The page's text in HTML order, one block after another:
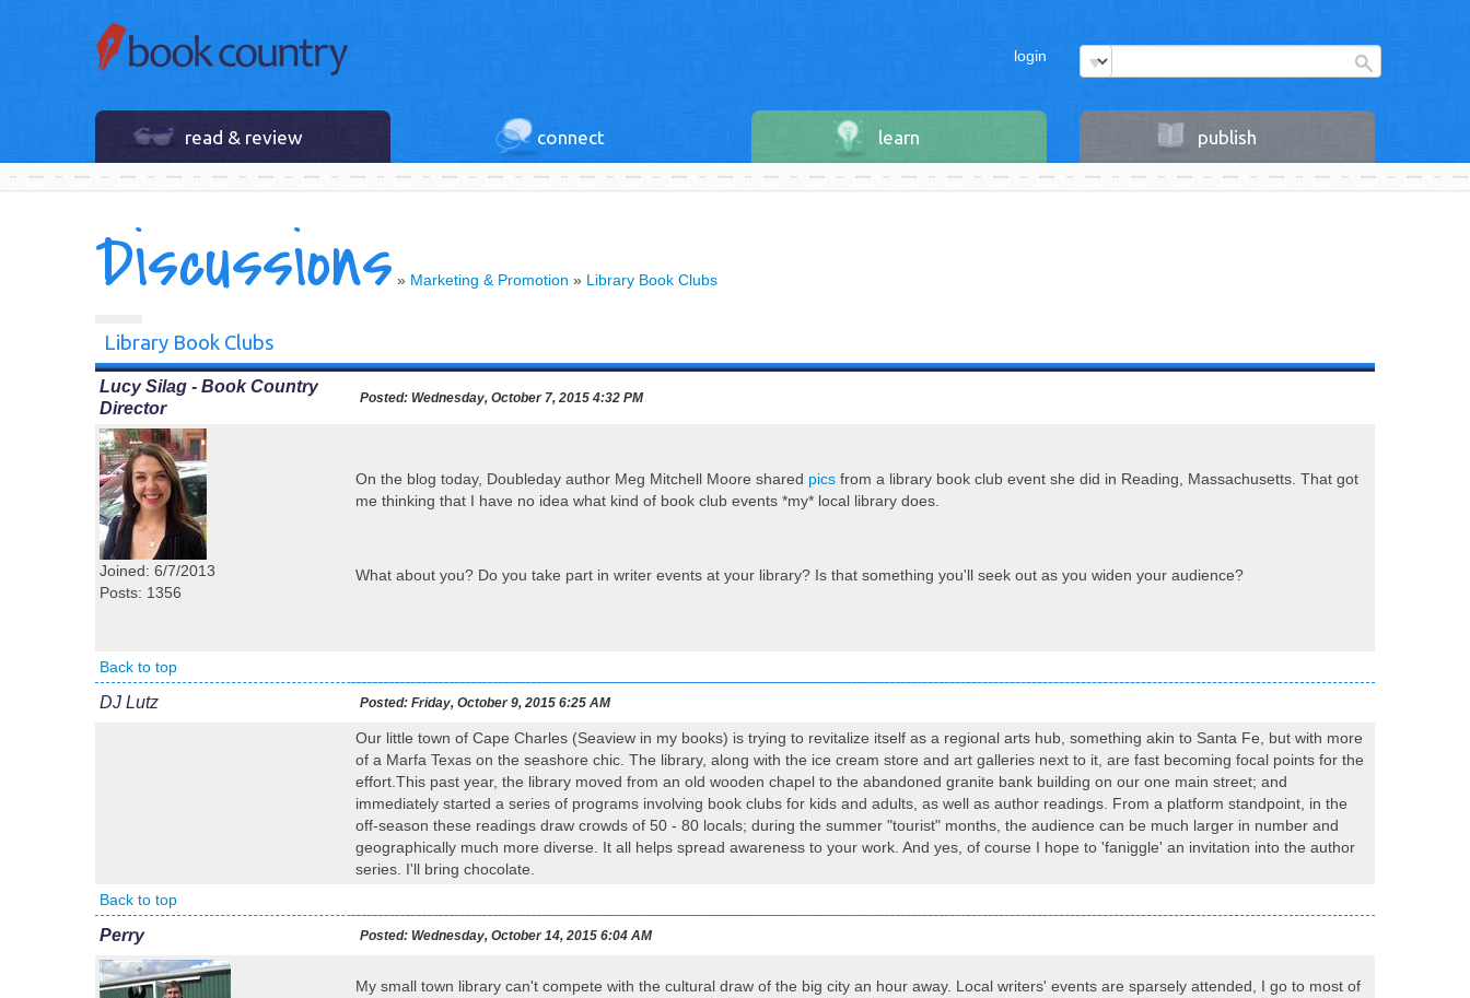
login
read & review connect learn publish
Discussions » Marketing & Promotion » Library Book Clubs
Library Book Clubs
Lucy Silag - Book Country
Director
Posted: Wednesday, October 7, 2015 4:32 PM
Joined: 6/7/2013
Posts: 1356
On the blog today, Doubleday author Meg Mitchell Moore shared pics from a library book club event she did in Reading, Massachusetts. That got
me thinking that I have no idea what kind of book club events *my* local library does.
What about you? Do you take part in writer events at your library? Is that something you'll seek out as you widen your audience?
Back to top
DJ Lutz Posted: Friday, October 9, 2015 6:25 AM
Our little town of Cape Charles (Seaview in my books) is trying to revitalize itself as a regional arts hub, something akin to Santa Fe, but with more
of a Marfa Texas on the seashore chic. The library, along with the ice cream store and art galleries next to it, are fast becoming focal points for the
effort.This past year, the library moved from an old wooden chapel to the abandoned granite bank building on our one main street; and
immediately started a series of programs involving book clubs for kids and adults, as well as author readings. From a platform standpoint, in the
off-season these readings draw crowds of 50 - 80 locals; during the summer "tourist" months, the audience can be much larger in number and
geographically much more diverse. It all helps spread awareness to your work. And yes, of course I hope to 'faniggle' an invitation into the author
series. I'll bring chocolate.
Back to top
Perry Posted: Wednesday, October 14, 2015 6:04 AM
My small town library can't compete with the cultural draw of the big city an hour away. Local writers' events are sparsely attended, I go to most of